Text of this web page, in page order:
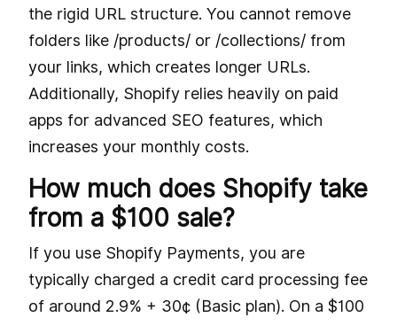
the rigid URL structure. You cannot remove
folders like /products/ or /collections/ from
your links, which creates longer URLs.
Additionally, Shopify relies heavily on paid
apps for advanced SEO features, which
increases your monthly costs.
How much does Shopify take
from a $100 sale?
If you use Shopify Payments, you are
typically charged a credit card processing fee
of around 2.9% + 30¢ (Basic plan). On a $100